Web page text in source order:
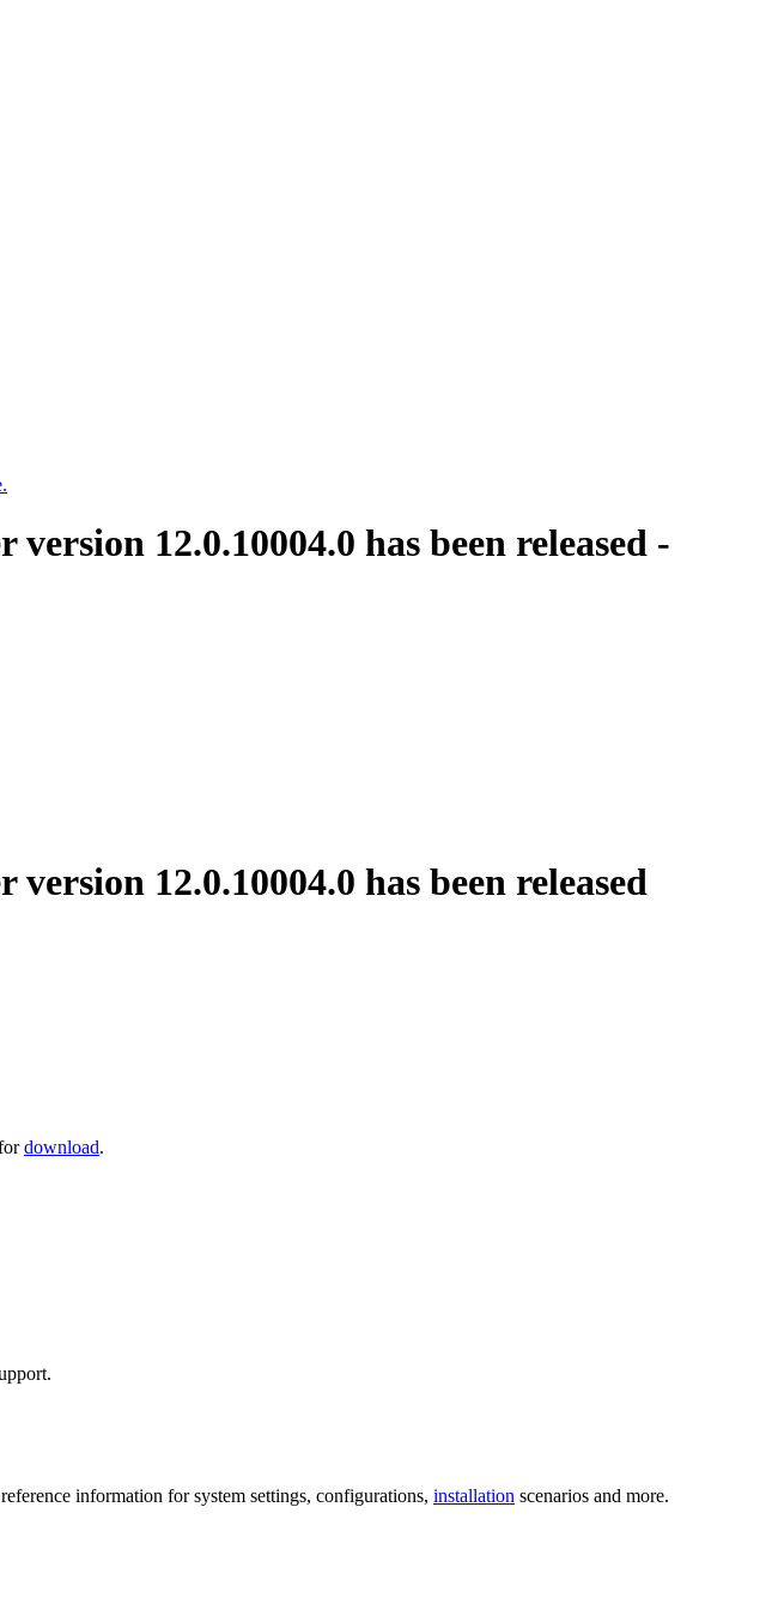
12.0.10004.0 has been released -
12.0.10004.0 has been released
download.
information for system settings, configurations, installation scenarios and more.